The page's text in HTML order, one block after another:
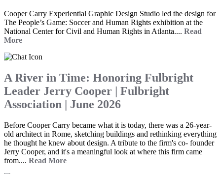
Cooper Carry Experiential Graphic Design Studio led the design for
The People’s Game: Soccer and Human Rights exhibition at the
National Center for Civil and Human Rights in Atlanta.... Read
More
A River in Time: Honoring Fulbright
Leader Jerry Cooper | Fulbright
Association | June 2026
Before Cooper Carry became what it is today, there was a 26-year-
old architect in Rome, sketching buildings and rethinking everything
he thought he knew about design. A tribute to the firm's co- founder
Jerry Cooper, and it's a meaningful look at where this firm came
from.... Read More